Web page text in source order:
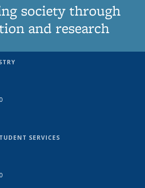
society through
and research
SERVICES